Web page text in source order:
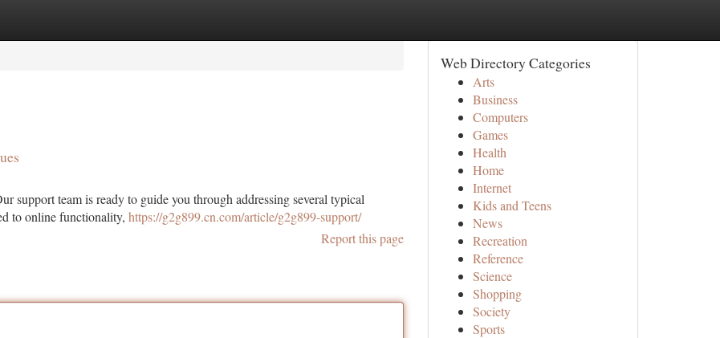
support team is ready to guide you through addressing several typical
to online functionality, https://g2g899.cn.com/article/g2g899-support/
Report this page
Web Directory Categories
Arts
Business
Computers
Games
Health
Home
Internet
Kids and Teens
News
Recreation
Reference
Science
Shopping
Society
Sports